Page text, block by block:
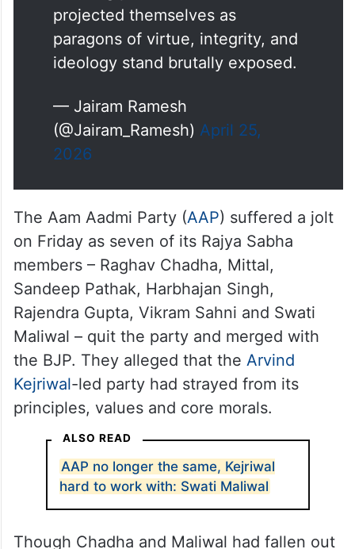
The BJP washing machine is
back along with the Modi
washing powder. Those who
projected themselves as
ideology stand brutally exposed.
— Jairam Ramesh
(@Jairam_Ramesh)April 25,
2026
The Aam Aadmi Party (AAP) suffered a jolt
on Friday as seven of its Rajya Sabha
members – Raghav Chadha, Mittal,
Sandeep Pathak, Harbhajan Singh,
Rajendra Gupta, Vikram Sahni and Swati
Maliwal – quit the party and merged with
the BJP. They alleged that theArvind
principles, values and core morals.